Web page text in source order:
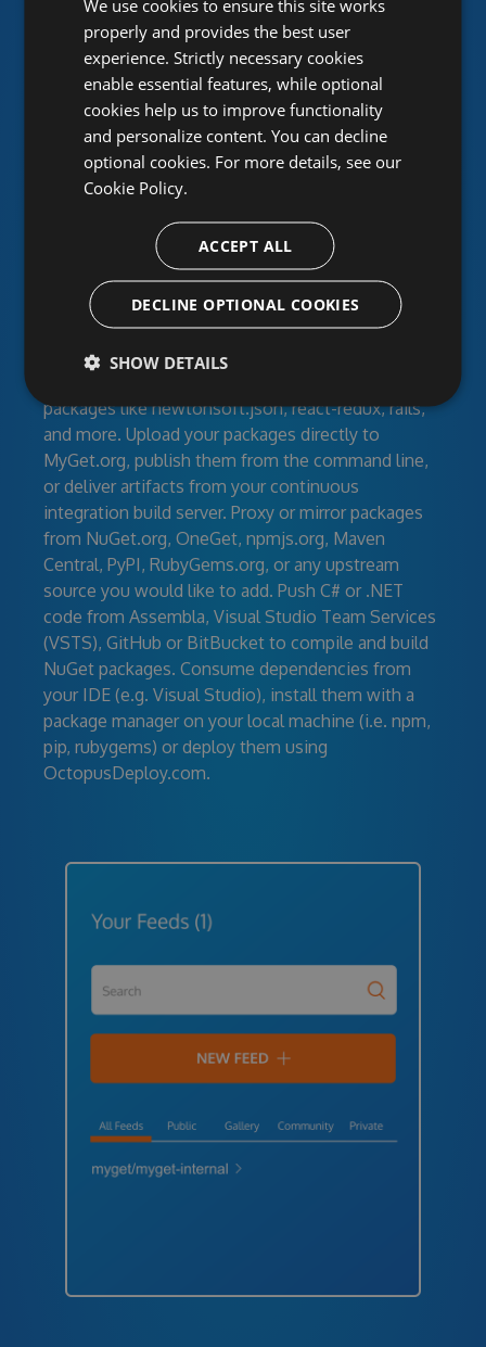
package feeds
MyGet provides hosted NuGet, npm, Maven,
Bower, VSIX, PHP, Python and Ruby Gems
repositories for individual developers, open-source
projects and corporate development teams. Create
feeds for your developers, clients or the entire
world with secured access. Work together using
activity streams and RSS.
Manage your dependencies
Feeds can contain your own libraries, modules, and
packages like newtonsoft.json, react-redux, rails,
and more. Upload your packages directly to
MyGet.org, publish them from the command line,
or deliver artifacts from your continuous
integration build server. Proxy or mirror packages
from NuGet.org, OneGet, npmjs.org, Maven
Central, PyPI, RubyGems.org, or any upstream
source you would like to add. Push C# or .NET
code from Assembla, Visual Studio Team Services
(VSTS), GitHub or BitBucket to compile and build
NuGet packages. Consume dependencies from
your IDE (e.g. Visual Studio), install them with a
package manager on your local machine (i.e. npm,
pip, rubygems) or deploy them using
OctopusDeploy.com.
We use cookies to ensure this site works
properly and provides the best user
experience. Strictly necessary cookies
enable essential features, while optional
cookies help us to improve functionality
and personalize content. You can decline
optional cookies. For more details, see our
Cookie Policy.
ACCEPT ALL
DECLINE OPTIONAL COOKIES
SHOW DETAILS